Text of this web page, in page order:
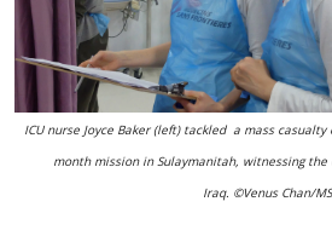
ICU nurse Joyce Baker (left) tackled a mass
month mission in Sulaymanitah, witnessing
Iraq. ©Venus Chan/